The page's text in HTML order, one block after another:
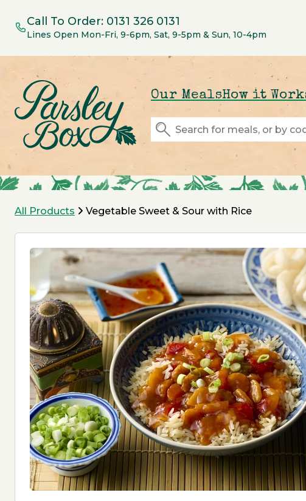
Call To Order: 0131 326 0131
Lines Open Mon-Fri, 9-6pm, Sat, 9-5pm & Sun, 10-4pm
Our MealsHow it
All Products Vegetable Sweet & Sour with Rice